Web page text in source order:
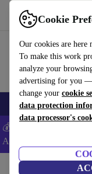
Cookie
Our cookies are here
To make this work
analyze your
advertising for you
change your cookie
data protection
data processor's
Use refurbed fast and
🎒 Back to school
💰Extra -5% on
ANDROID5 -
Home